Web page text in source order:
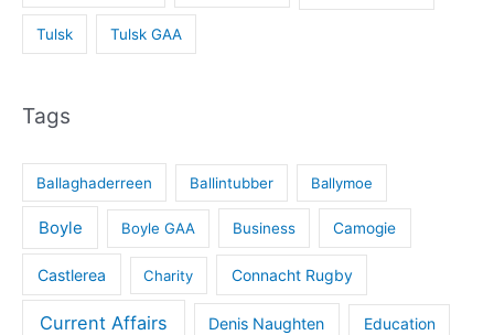
Tulsk Tulsk GAA
Tags
Ballaghaderreen Ballintubber Ballymoe
Boyle Boyle GAA Business Camogie
Castlerea Charity Connacht Rugby
Current Affairs Denis Naughten Education